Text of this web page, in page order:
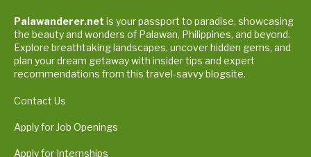
Palawanderer.net is your passport to paradise, showcasing
the beauty and wonders of Palawan, Philippines, and beyond.
Explore breathtaking landscapes, uncover hidden gems, and
plan your dream getaway with insider tips and expert
recommendations from this travel-savvy blogsite.
Contact Us
Apply for Job Openings
Apply for Internships